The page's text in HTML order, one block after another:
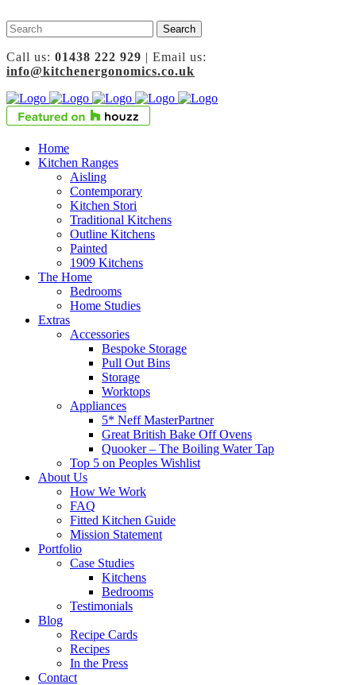
Call us: 01438 222 929 | Email us:
info@kitchenergonomics.co.uk
Home
Kitchen Ranges
Aisling
Contemporary
Kitchen Stori
Traditional Kitchens
Outline Kitchens
Painted
1909 Kitchens
The Home
Bedrooms
Home Studies
Extras
Accessories
Bespoke Storage
Pull Out Bins
Storage
Worktops
Appliances
5* Neff MasterPartner
Great British Bake Off Ovens
Quooker – The Boiling Water Tap
Top 5 on Peoples Wishlist
About Us
How We Work
FAQ
Fitted Kitchen Guide
Mission Statement
Portfolio
Case Studies
Kitchens
Bedrooms
Testimonials
Blog
Recipe Cards
Recipes
In the Press
Contact